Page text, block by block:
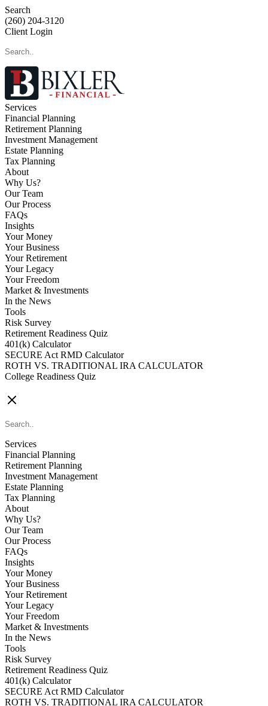
Search
(260) 204-3120
Client Login
Services
Financial Planning
Retirement Planning
Investment Management
Estate Planning
Tax Planning
About
Why Us?
Our Team
Our Process
FAQs
Insights
Your Money
Your Business
Your Retirement
Your Legacy
Your Freedom
Market & Investments
In the News
Tools
Risk Survey
Retirement Readiness Quiz
401(k) Calculator
SECURE Act RMD Calculator
ROTH VS. TRADITIONAL IRA CALCULATOR
College Readiness Quiz
Services
Financial Planning
Retirement Planning
Investment Management
Estate Planning
Tax Planning
About
Why Us?
Our Team
Our Process
FAQs
Insights
Your Money
Your Business
Your Retirement
Your Legacy
Your Freedom
Market & Investments
In the News
Tools
Risk Survey
Retirement Readiness Quiz
401(k) Calculator
SECURE Act RMD Calculator
ROTH VS. TRADITIONAL IRA CALCULATOR